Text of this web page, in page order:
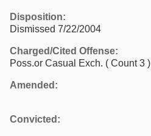
Disposition:
Dismissed 7/22/2004
Charged/Cited Offense:
Poss.or Casual Exch. ( Count 3 )
Amended:
Convicted: